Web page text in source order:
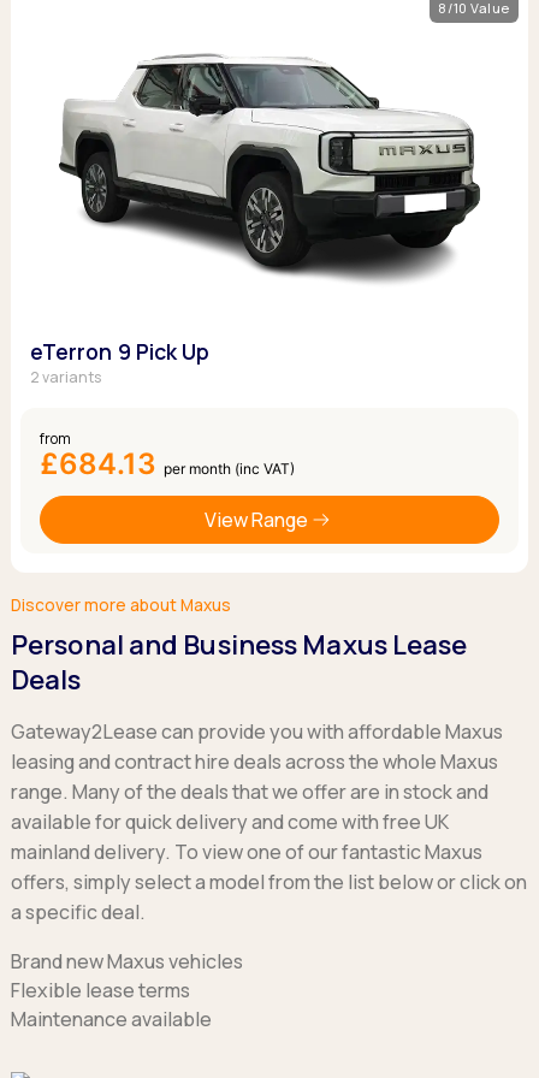
8/10 Value
eTerron 9 Pick Up
2 variants
from
£684.13 per month (inc VAT)
View Range
Discover more about Maxus
Personal and Business Maxus Lease
Deals
Gateway2Lease can provide you with affordable Maxus
leasing and contract hire deals across the whole Maxus
range. Many of the deals that we offer are in stock and
available for quick delivery and come with free UK
mainland delivery. To view one of our fantastic Maxus
offers, simply select a model from the list below or click on
a specific deal.
Brand new Maxus vehicles
Flexible lease terms
Maintenance available